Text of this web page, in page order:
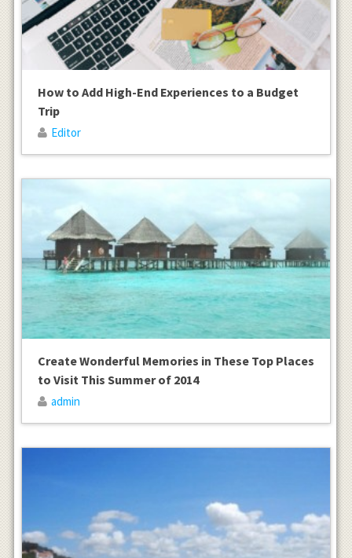
How to Add High-End Experiences to a Budget
Trip
Editor
Create Wonderful Memories in These Top Places
to Visit This Summer of 2014
admin